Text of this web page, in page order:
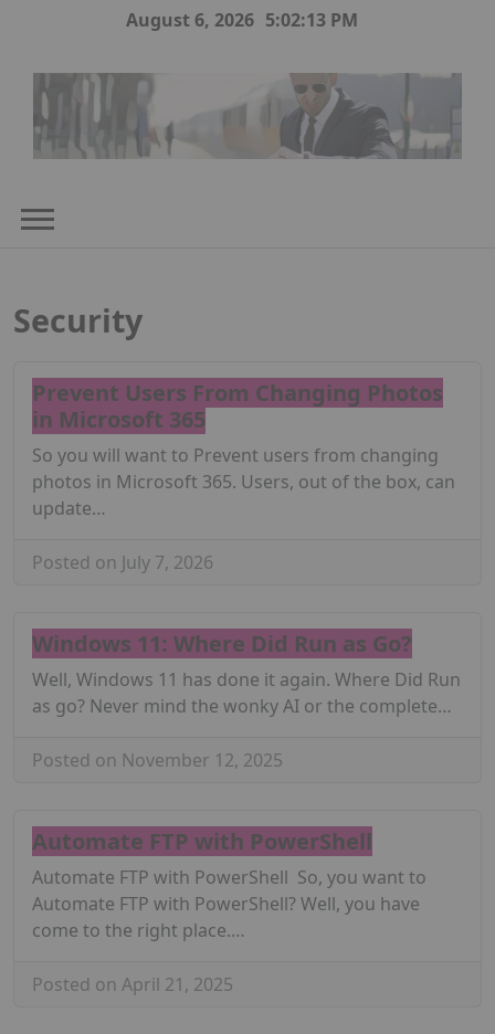
August 6, 2026 5:02:13 PM
Security
Prevent Users From Changing Photos
in Microsoft 365
So you will want to Prevent users from changing
photos in Microsoft 365. Users, out of the box, can
update…
Posted on July 7, 2026
Windows 11: Where Did Run as Go?
Well, Windows 11 has done it again. Where Did Run
as go? Never mind the wonky AI or the complete…
Posted on November 12, 2025
Automate FTP with PowerShell
Automate FTP with PowerShell So, you want to
Automate FTP with PowerShell? Well, you have
come to the right place.…
Posted on April 21, 2025